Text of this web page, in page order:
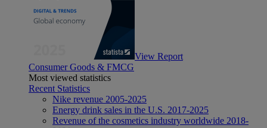
View Report
Consumer Goods & FMCG
Most viewed statistics
Recent Statistics
Nike revenue 2005-2025
Energy drink sales in the U.S. 2017-2025
Revenue of the cosmetics industry worldwide 2018-